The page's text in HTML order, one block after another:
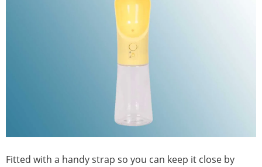
Fitted with a handy strap so you can keep it close by